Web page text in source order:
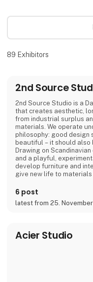
89 Exhibitors
2nd Source
2nd Source Studio is a
that creates aesthetic,
from industrial surplus
materials. We operate
philosophy: good design
beautiful – it should also
Drawing on
and a playful,
develop furniture and
give new life to
combines tactile quality,
and a design process
and honesty are core
6 post
latest from 25.
Acier Studio